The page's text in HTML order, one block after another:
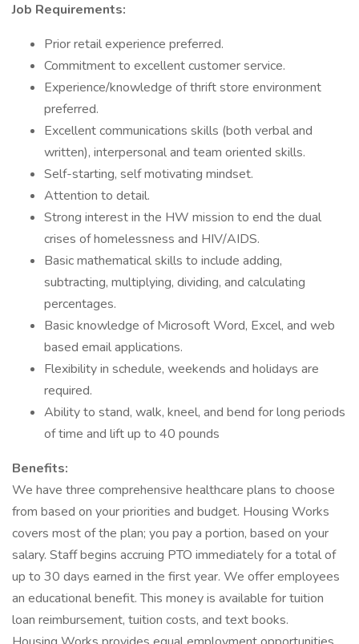
Job Requirements:
Prior retail experience preferred.
Commitment to excellent customer service.
Experience/knowledge of thrift store environment
preferred.
Excellent communications skills (both verbal and
written), interpersonal and team oriented skills.
Self-starting, self motivating mindset.
Attention to detail.
Strong interest in the HW mission to end the dual
crises of homelessness and HIV/AIDS.
Basic mathematical skills to include adding,
subtracting, multiplying, dividing, and calculating
percentages.
Basic knowledge of Microsoft Word, Excel, and web
based email applications.
Flexibility in schedule, weekends and holidays are
required.
Ability to stand, walk, kneel, and bend for long periods
of time and lift up to 40 pounds
Benefits:
We have three comprehensive healthcare plans to choose
from based on your priorities and budget. Housing Works
covers most of the plan; you pay a portion, based on your
salary. Staff begins accruing PTO immediately for a total of
up to 30 days earned in the first year. We offer employees
an educational benefit. This money is available for tuition
loan reimbursement, tuition costs, and text books.